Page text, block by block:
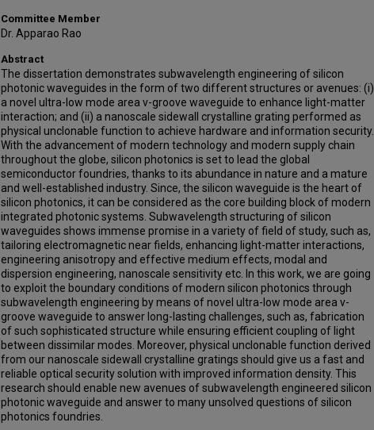
Committee Member
Dr. Apparao Rao
Abstract
The dissertation demonstrates subwavelength engineering of silicon
photonic waveguides in the form of two different structures or avenues: (i)
a novel ultra-low mode area v-groove waveguide to enhance light-matter
interaction; and (ii) a nanoscale sidewall crystalline grating performed as
physical unclonable function to achieve hardware and information security.
With the advancement of modern technology and modern supply chain
throughout the globe, silicon photonics is set to lead the global
semiconductor foundries, thanks to its abundance in nature and a mature
and well-established industry. Since, the silicon waveguide is the heart of
silicon photonics, it can be considered as the core building block of modern
integrated photonic systems. Subwavelength structuring of silicon
waveguides shows immense promise in a variety of field of study, such as,
tailoring electromagnetic near fields, enhancing light-matter interactions,
engineering anisotropy and effective medium effects, modal and
dispersion engineering, nanoscale sensitivity etc. In this work, we are going
to exploit the boundary conditions of modern silicon photonics through
subwavelength engineering by means of novel ultra-low mode area v-
groove waveguide to answer long-lasting challenges, such as, fabrication
of such sophisticated structure while ensuring efficient coupling of light
between dissimilar modes. Moreover, physical unclonable function derived
from our nanoscale sidewall crystalline gratings should give us a fast and
reliable optical security solution with improved information density. This
research should enable new avenues of subwavelength engineered silicon
photonic waveguide and answer to many unsolved questions of silicon
photonics foundries.